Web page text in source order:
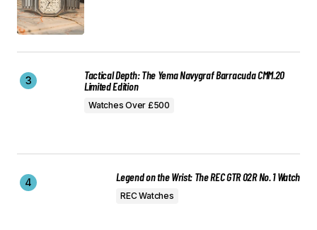
Tactical Depth: The Yema Navygraf Barracuda CMM.20
Limited Edition
Watches Over £500
Legend on the Wrist: The REC GTR 02R No. 1 Watch
REC Watches